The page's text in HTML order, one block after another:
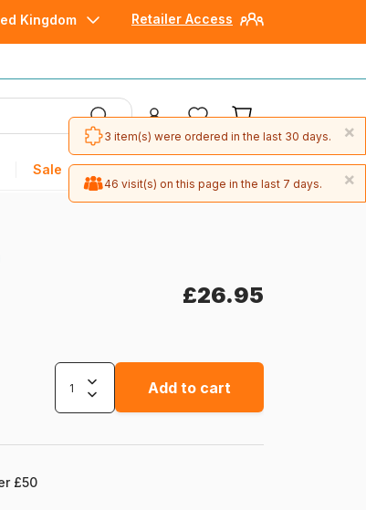
Retailer Access
Kingdom
Sale
£26.95
Add to cart
£50
×
3 item(s) were ordered in the last 30 days.
×
46 visit(s) on this page in the last 7 days.